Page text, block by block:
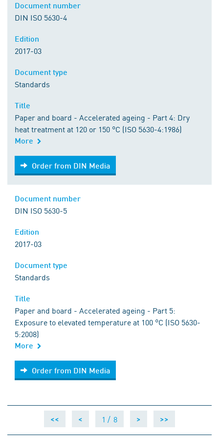
DIN ISO 5630-4
2017-03
Standards
Paper and board - Accelerated ageing - Part 4: Dry
heat treatment at 120 or 150 °C (ISO 5630-4:1986)
More
Order from DIN Media
Order from DIN Media
DIN ISO 5630-5
2017-03
Standards
Paper and board - Accelerated ageing - Part 5:
Exposure to elevated temperature at 100 °C (ISO 5630-
5:2008)
More
Order from DIN Media
Order from DIN Media
<< < 1 / 8 > >>